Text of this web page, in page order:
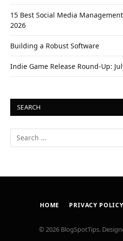
15 Best Social Media
2026
Building a Robust Software
Indie Game Release Round-Up:
SEARCH
HOME PRIVACY POLICY
© 2026 BlogSpotTips.